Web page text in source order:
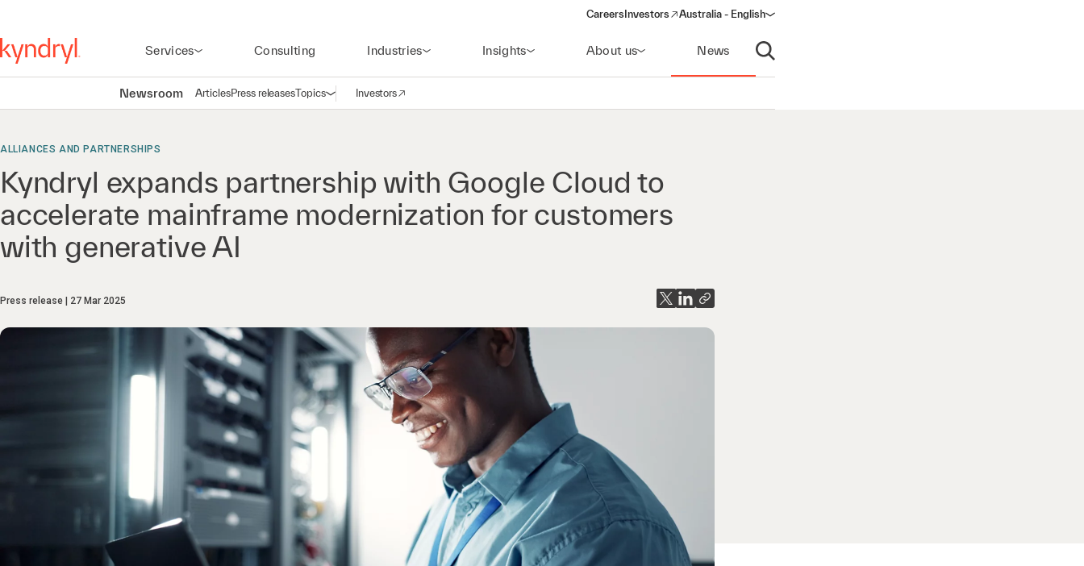
Careers Investors
(opens in a new window)
Australia - English
Services Consulting Industries Insights About us News
Open search
Newsroom ArticlesPress releasesTopicsOpen navigation
Investors
(opens in a new window)
ALLIANCES AND PARTNERSHIPS
Kyndryl expands partnership with Google Cloud to
accelerate mainframe modernization for customers
with generative AI
Press release 27 Mar 2025